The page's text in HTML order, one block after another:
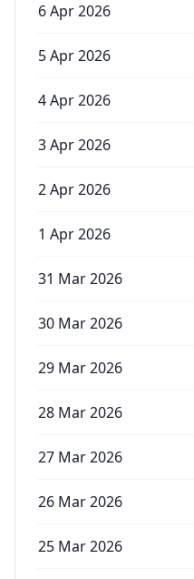
6 Apr 2026
5 Apr 2026
4 Apr 2026
3 Apr 2026
2 Apr 2026
1 Apr 2026
31 Mar 2026
30 Mar 2026
29 Mar 2026
28 Mar 2026
27 Mar 2026
26 Mar 2026
25 Mar 2026